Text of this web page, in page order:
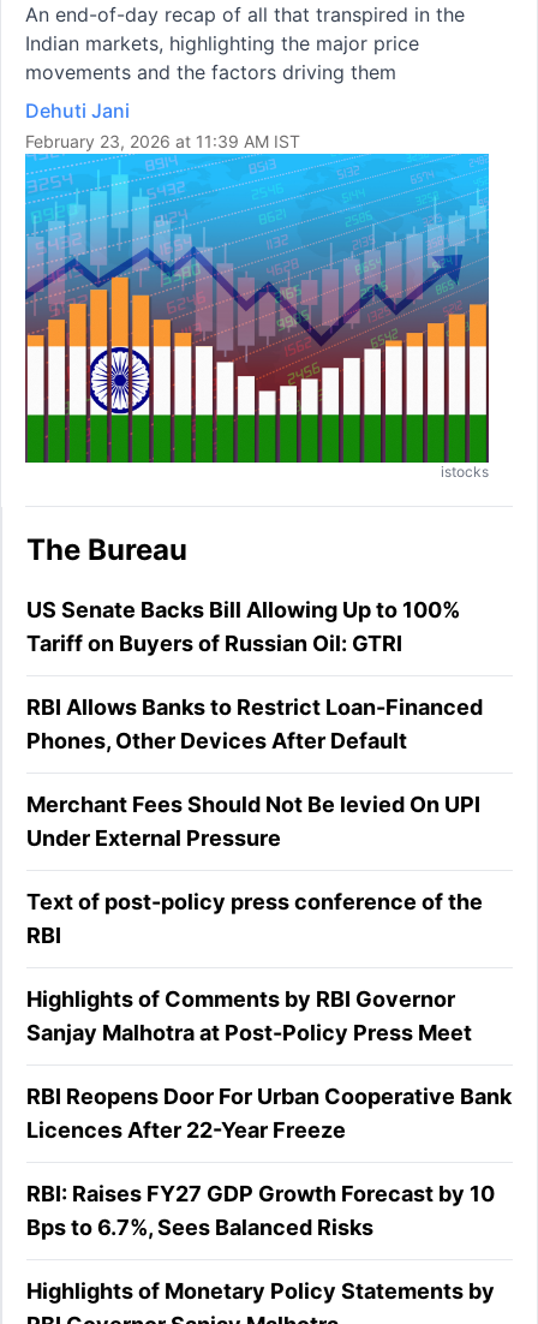
An end-of-day recap of all that transpired in the
Indian markets, highlighting the major price
movements and the factors driving them
Dehuti Jani
February 23, 2026 at 11:39 AM IST
istocks
The Bureau
US Senate Backs Bill Allowing Up to 100%
Tariff on Buyers of Russian Oil: GTRI
RBI Allows Banks to Restrict Loan-Financed
Phones, Other Devices After Default
Merchant Fees Should Not Be levied On UPI
Under External Pressure
Text of post-policy press conference of the
RBI
Highlights of Comments by RBI Governor
Sanjay Malhotra at Post-Policy Press Meet
RBI Reopens Door For Urban Cooperative Bank
Licences After 22-Year Freeze
RBI: Raises FY27 GDP Growth Forecast by 10
Bps to 6.7%, Sees Balanced Risks
Highlights of Monetary Policy Statements by